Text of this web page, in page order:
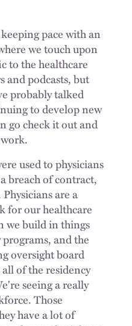
pace with an
we touch upon
to the healthcare
and podcasts, but
probably talked
to develop new
go check it out and
used to physicians
breach of contract,
are a
for our healthcare
we build in things
and the
oversight board
of the residency
seeing a really
Those
have a lot of